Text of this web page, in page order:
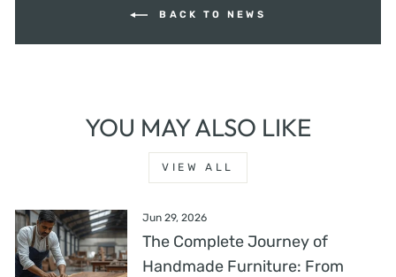
BACK TO NEWS
YOU MAY ALSO LIKE
VIEW ALL
Jun 29, 2026
The Complete Journey of
Handmade Furniture: From